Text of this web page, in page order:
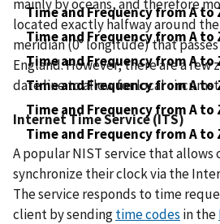
Time and Frequency from A to
Time and Frequency from A to
Time and Frequency from A to
Time and Frequency from A to
Time and Frequency from A to
Time and Frequency from A to
mainly by oceans, and therefore
located exactly halfway around
meridian (0° longitude) that
England. However, there are a few
date line to allow for local
Internet Time Service (ITS)
A popular NIST service that
synchronize their clock via the
The service responds to time
client by sendingtime codes in the